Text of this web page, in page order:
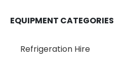
EQUIPMENT CATEGORIES
Refrigeration Hire